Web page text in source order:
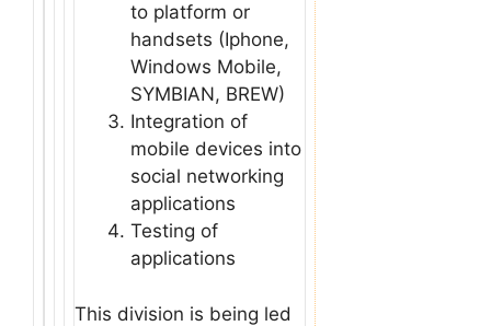
to platform or
handsets (Iphone,
Windows Mobile,
SYMBIAN, BREW)
Integration of
mobile devices into
social networking
applications
Testing of
applications
This division is being led